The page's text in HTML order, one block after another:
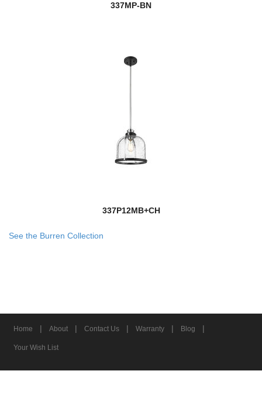
337MP-BN
337P12MB+CH
See the Burren Collection
Home | About | Contact Us | Warranty | Blog |
Your Wish List